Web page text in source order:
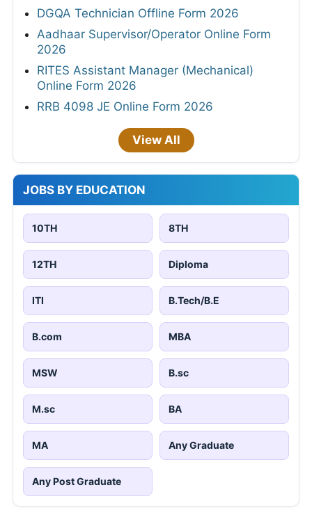
DGQA Technician Offline Form 2026
Aadhaar Supervisor/Operator Online Form
2026
RITES Assistant Manager (Mechanical)
Online Form 2026
RRB 4098 JE Online Form 2026
View All
JOBS BY EDUCATION
10TH 8TH
12TH Diploma
ITI B.Tech/B.E
B.com MBA
MSW B.sc
M.sc BA
MA Any Graduate
Any Post Graduate